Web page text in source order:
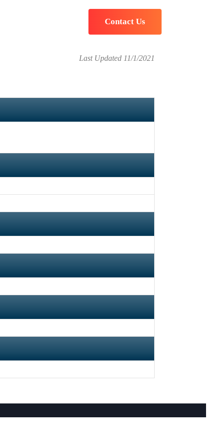
Contact Us
Last Updated 11/1/2021